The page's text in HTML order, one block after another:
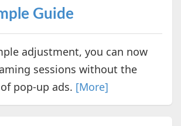
Guide
adjustment, you can now
sessions without the
pop-up ads. [More]